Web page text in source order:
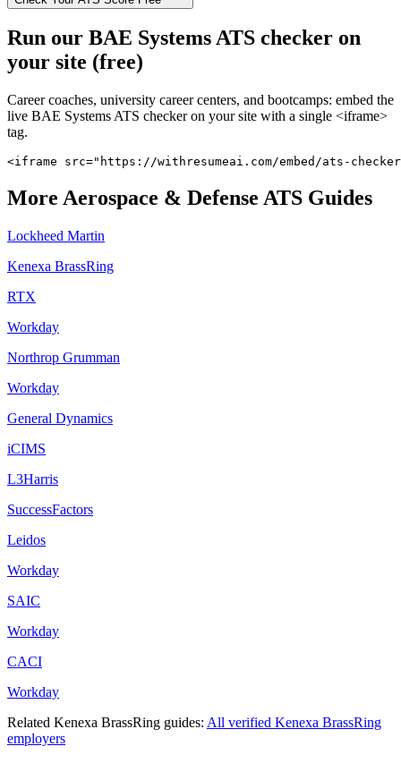
Run our BAE SystemsATS checker on
your site (free)
Career coaches, university career centers, and bootcamps: embed the
live BAE Systems ATS checker on your site with a single <iframe>
tag.
<iframe src="https://withresumeai.com/embed/ats-
More Aerospace & Defense ATS Guides
Lockheed Martin
Kenexa BrassRing
RTX
Workday
Northrop Grumman
Workday
General Dynamics
iCIMS
L3Harris
SuccessFactors
Leidos
Workday
SAIC
Workday
CACI
Workday
Related Kenexa BrassRing guides: All verified Kenexa BrassRing
employers